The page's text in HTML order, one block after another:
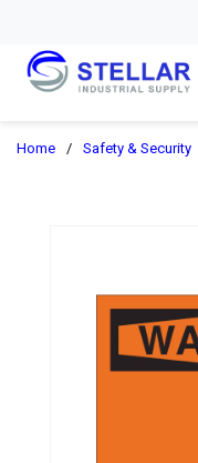
Home / Safety & Security